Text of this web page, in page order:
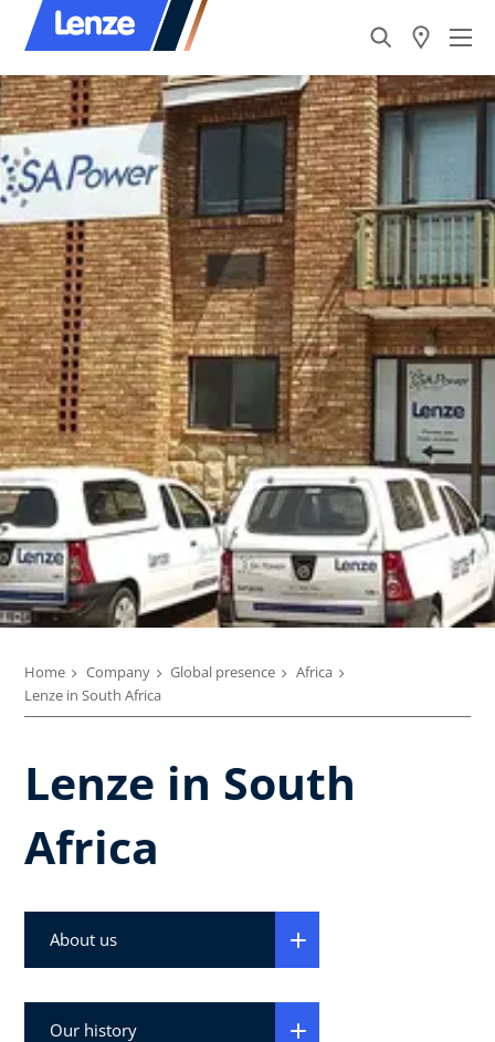
Home Company Global presence
Africa
Lenze in South Africa
Lenze in South
Africa
About us
Our history